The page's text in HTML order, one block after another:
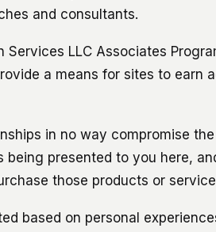
and consultants.
LLC Associates
a means for sites to earn
in no way compromise
presented to you here,
those products or
based on personal